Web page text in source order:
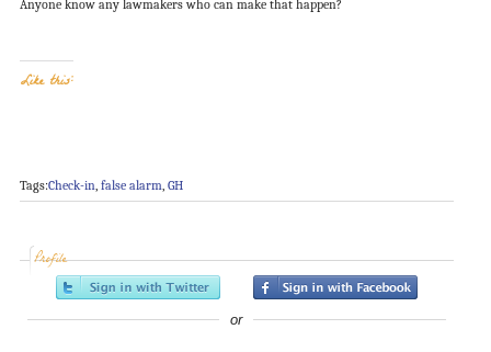
Anyone know any lawmakers who can make that happen?
Like this:
Tags:Check-in false alarm GH
Profile
or